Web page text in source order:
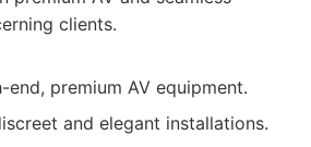
clients.
end, premium AV equipment.
and elegant installations.